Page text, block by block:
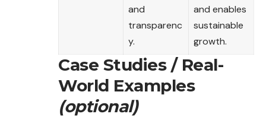
and
transparenc
y.
and enables
sustainable
growth.
Case Studies / Real-
World Examples
(optional)